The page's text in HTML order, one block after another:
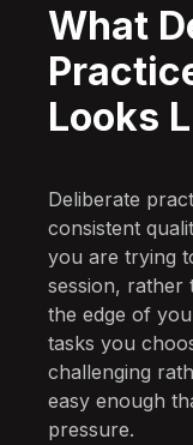
What
Looks
Deliberate
consistent
you are trying
session, rather
the edge of
tasks you
challenging
easy enough
pressure.